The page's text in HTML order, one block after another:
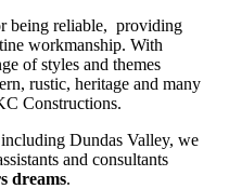
being reliable, providing
workmanship. With
of styles and themes
rustic, heritage and many
Constructions.
Dundas Valley, we
and consultants
dreams.